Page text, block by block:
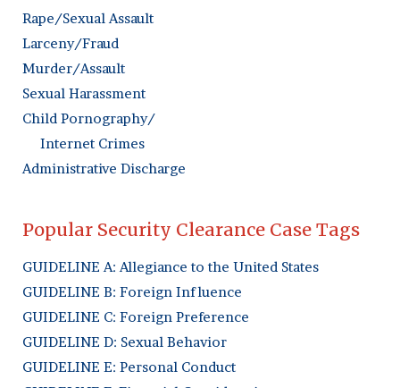
Rape/Sexual Assault
Larceny/Fraud
Murder/Assault
Sexual Harassment
Child Pornography/
Internet Crimes
Administrative Discharge
Popular Security Clearance Case Tags
GUIDELINE A: Allegiance to the United States
GUIDELINE B: Foreign Influence
GUIDELINE C: Foreign Preference
GUIDELINE D: Sexual Behavior
GUIDELINE E: Personal Conduct